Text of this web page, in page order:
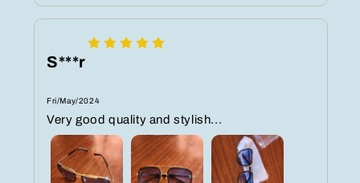
S***r
Fri/May/2024
Very good quality and stylish...